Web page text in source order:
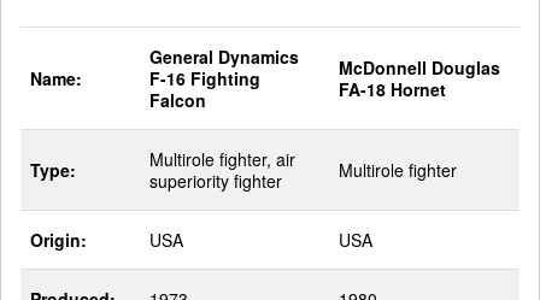
Name:
General Dynamics
F-16 Fighting
Falcon
McDonnell Douglas
FA-18 Hornet
Type:
Multirole fighter, air
superiority fighter
Multirole fighter
Origin: USA USA